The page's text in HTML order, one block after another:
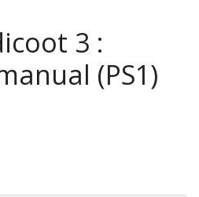
3 :
(PS1)